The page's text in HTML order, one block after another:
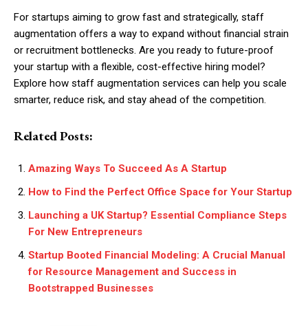
For startups aiming to grow fast and strategically, staff
augmentation offers a way to expand without financial strain
or recruitment bottlenecks. Are you ready to future-proof
your startup with a flexible, cost-effective hiring model?
Explore how staff augmentation services can help you scale
smarter, reduce risk, and stay ahead of the competition.
Related Posts:
Amazing Ways To Succeed As A Startup
How to Find the Perfect Office Space for Your Startup
Launching a UK Startup? Essential Compliance Steps
For New Entrepreneurs
Startup Booted Financial Modeling: A Crucial Manual
for Resource Management and Success in
Bootstrapped Businesses